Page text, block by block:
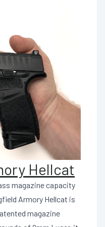
Hellcat
magazine capacity
Armory Hellcat is
magazine